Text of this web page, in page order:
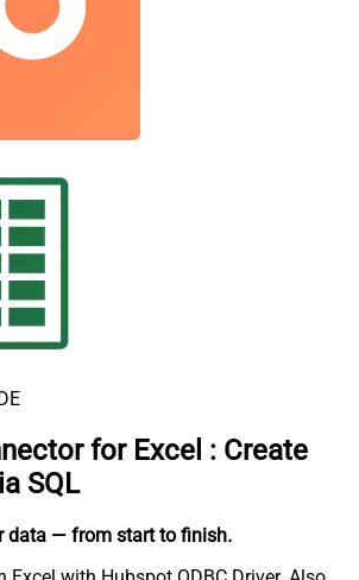
for Excel : Create
SQL
data — from start to finish.